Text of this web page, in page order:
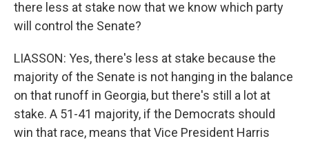
there less at stake now that we know which party
will control the Senate?
LIASSON: Yes, there's less at stake because the
majority of the Senate is not hanging in the balance
on that runoff in Georgia, but there's still a lot at
stake. A 51-41 majority, if the Democrats should
win that race, means that Vice President Harris